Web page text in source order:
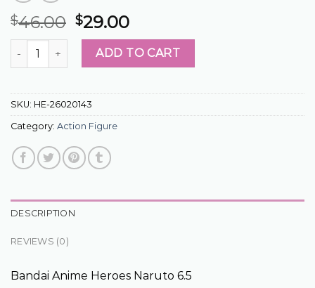
$46.00 $29.00
action figure quantityADD TO CART
SKU: HE-26020143
Category: Action Figure
DESCRIPTION
REVIEWS (0)
Bandai Anime Heroes Naruto 6.5